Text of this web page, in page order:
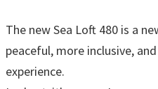
The new Sea Loft 480 is a
peaceful, more inclusive,
experience.